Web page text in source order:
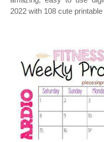
2022 with 108 cute